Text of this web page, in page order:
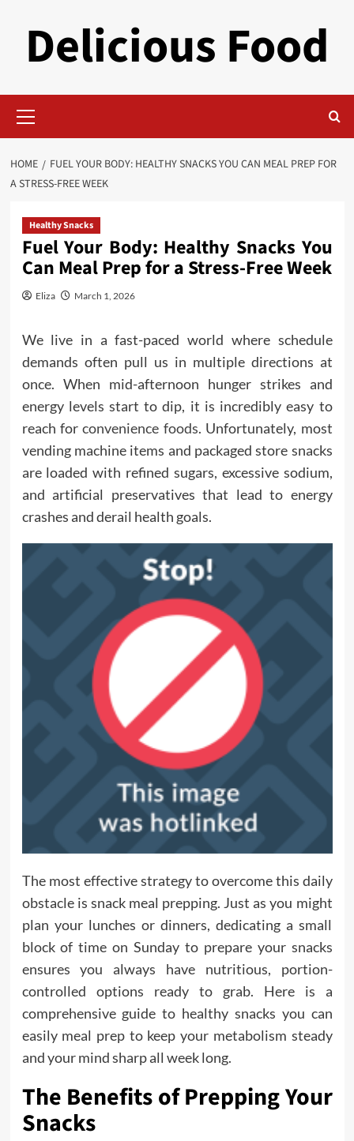
Delicious Food
Menu
HOME
FUEL YOUR BODY: HEALTHY SNACKS YOU CAN MEAL PREP FOR
A STRESS-FREE WEEK
Healthy Snacks
Fuel Your Body: Healthy Snacks You
Can Meal Prep for a Stress-Free Week
Eliza March 1, 2026
We live in a fast-paced world where schedule
demands often pull us in multiple directions at
once. When mid-afternoon hunger strikes and
energy levels start to dip, it is incredibly easy to
reach forconvenience foods. Unfortunately, most
vending machine items and packaged store snacks
are loaded with refined sugars, excessive sodium,
and artificial preservatives that lead to energy
crashes and derail health goals.
The most effective strategy to overcome this daily
obstacle is snack meal prepping. Just as you might
plan your lunches or dinners, dedicating a small
block of time on Sunday to prepare your snacks
ensures you always have nutritious, portion-
controlled options ready to grab. Here is a
comprehensive guide to healthy snacks you can
easily meal prep to keep your metabolism steady
and your mind sharp all week long.
The Benefits of Prepping Your
Snacks